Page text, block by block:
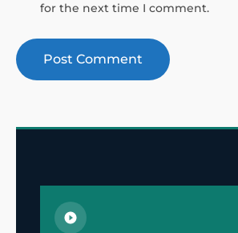
for the next time I comment.